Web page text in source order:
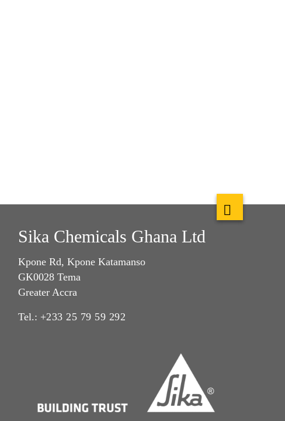
Sika Chemicals Ghana Ltd
Kpone Rd, Kpone Katamanso
GK0028 Tema
Greater Accra
Tel.: +233 25 79 59 292